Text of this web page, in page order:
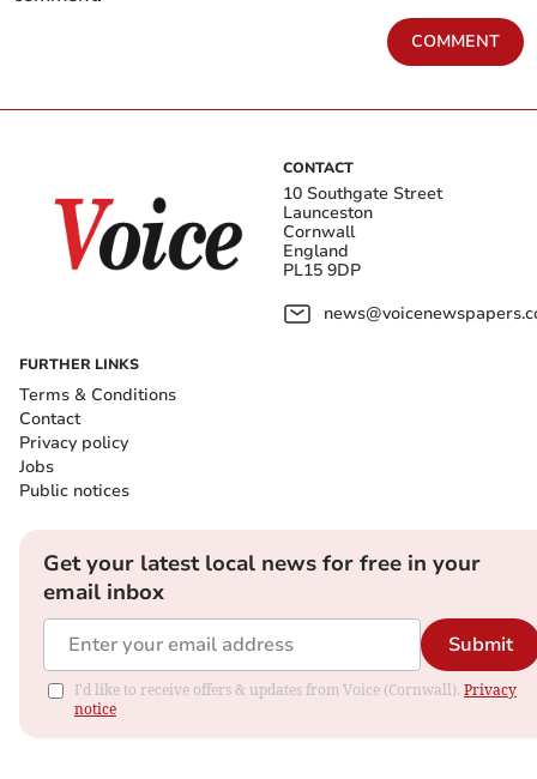
COMMENT
CONTACT
10 Southgate Street
Launceston
Cornwall
England
PL15 9DP
FURTHER LINKS
Terms & Conditions
Contact
Privacy policy
Jobs
Public notices
Get your latest local news for free in your
email inbox
Submit
I'd like to receive offers & updates from Voice (Cornwall). Privacy
notice